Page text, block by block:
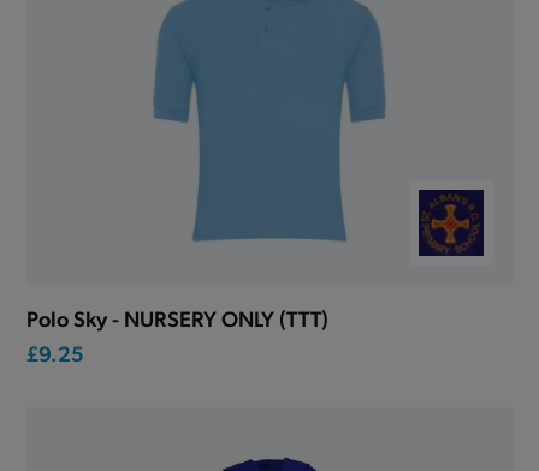
Polo Sky - NURSERY ONLY (TTT)
£9.25